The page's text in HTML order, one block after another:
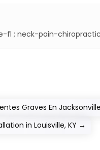
fl ; neck-pain-
Graves En
in Louisville, KY →